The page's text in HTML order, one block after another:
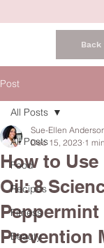
Back
Post
All Posts
Food
Recipes
Fitness
Beauty
All Posts
How to
Oil: 8
Prevention
Sue-Ellen
Dec 15, 2023 1